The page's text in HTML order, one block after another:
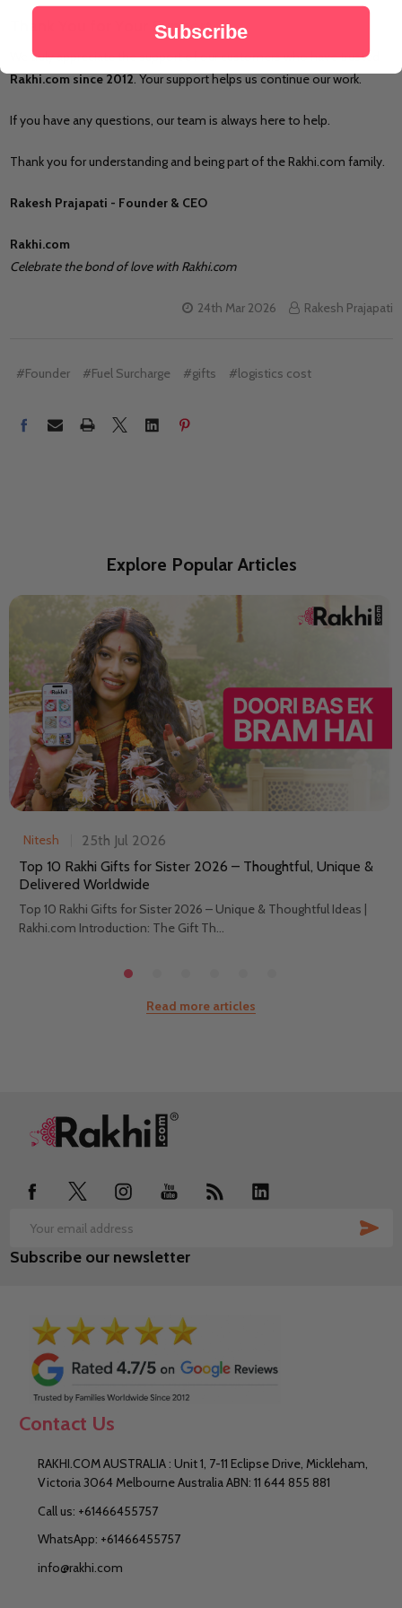
Thank You for Your Support
We truly appreciate the support of our customers who have trusted
Rakhi.com since 2012. Your support helps us continue our work.
If you have any questions, our team is always here to help.
Thank you for understanding and being part of the Rakhi.com family.
Rakesh Prajapati - Founder & CEO
Rakhi.com
Celebrate the bond of love with Rakhi.com
24th Mar 2026 Rakesh Prajapati
#Founder #Fuel Surcharge #gifts #logistics cost
Explore Popular Articles
Nitesh
25th Jul 2026
Top 10 Rakhi Gifts for Sister 2026 – Thoughtful, Unique &
Delivered Worldwide
Top 10 Rakhi Gifts for Sister 2026 – Unique & Thoughtful Ideas |
Rakhi.com Introduction: The Gift Th...
Read more articles
Footer
Email
Address
Subscribe our newsletter
Contact Us
RAKHI.COM AUSTRALIA : Unit 1, 7-11 Eclipse Drive, Mickleham,
Victoria 3064 Melbourne Australia ABN: 11 644 855 881
Call us: +61466455757
WhatsApp: +61466455757
info@rakhi.com
Subscribe